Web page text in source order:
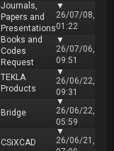
Journals,
Papers and
Presentations
▼
26/07/08,
01:22
Books and
Codes
Request
▼
26/07/06,
09:51
TEKLA
Products
▼
26/06/22,
09:31
Bridge
▼
26/06/22,
05:59
CSiXCAD
▼
26/06/21,